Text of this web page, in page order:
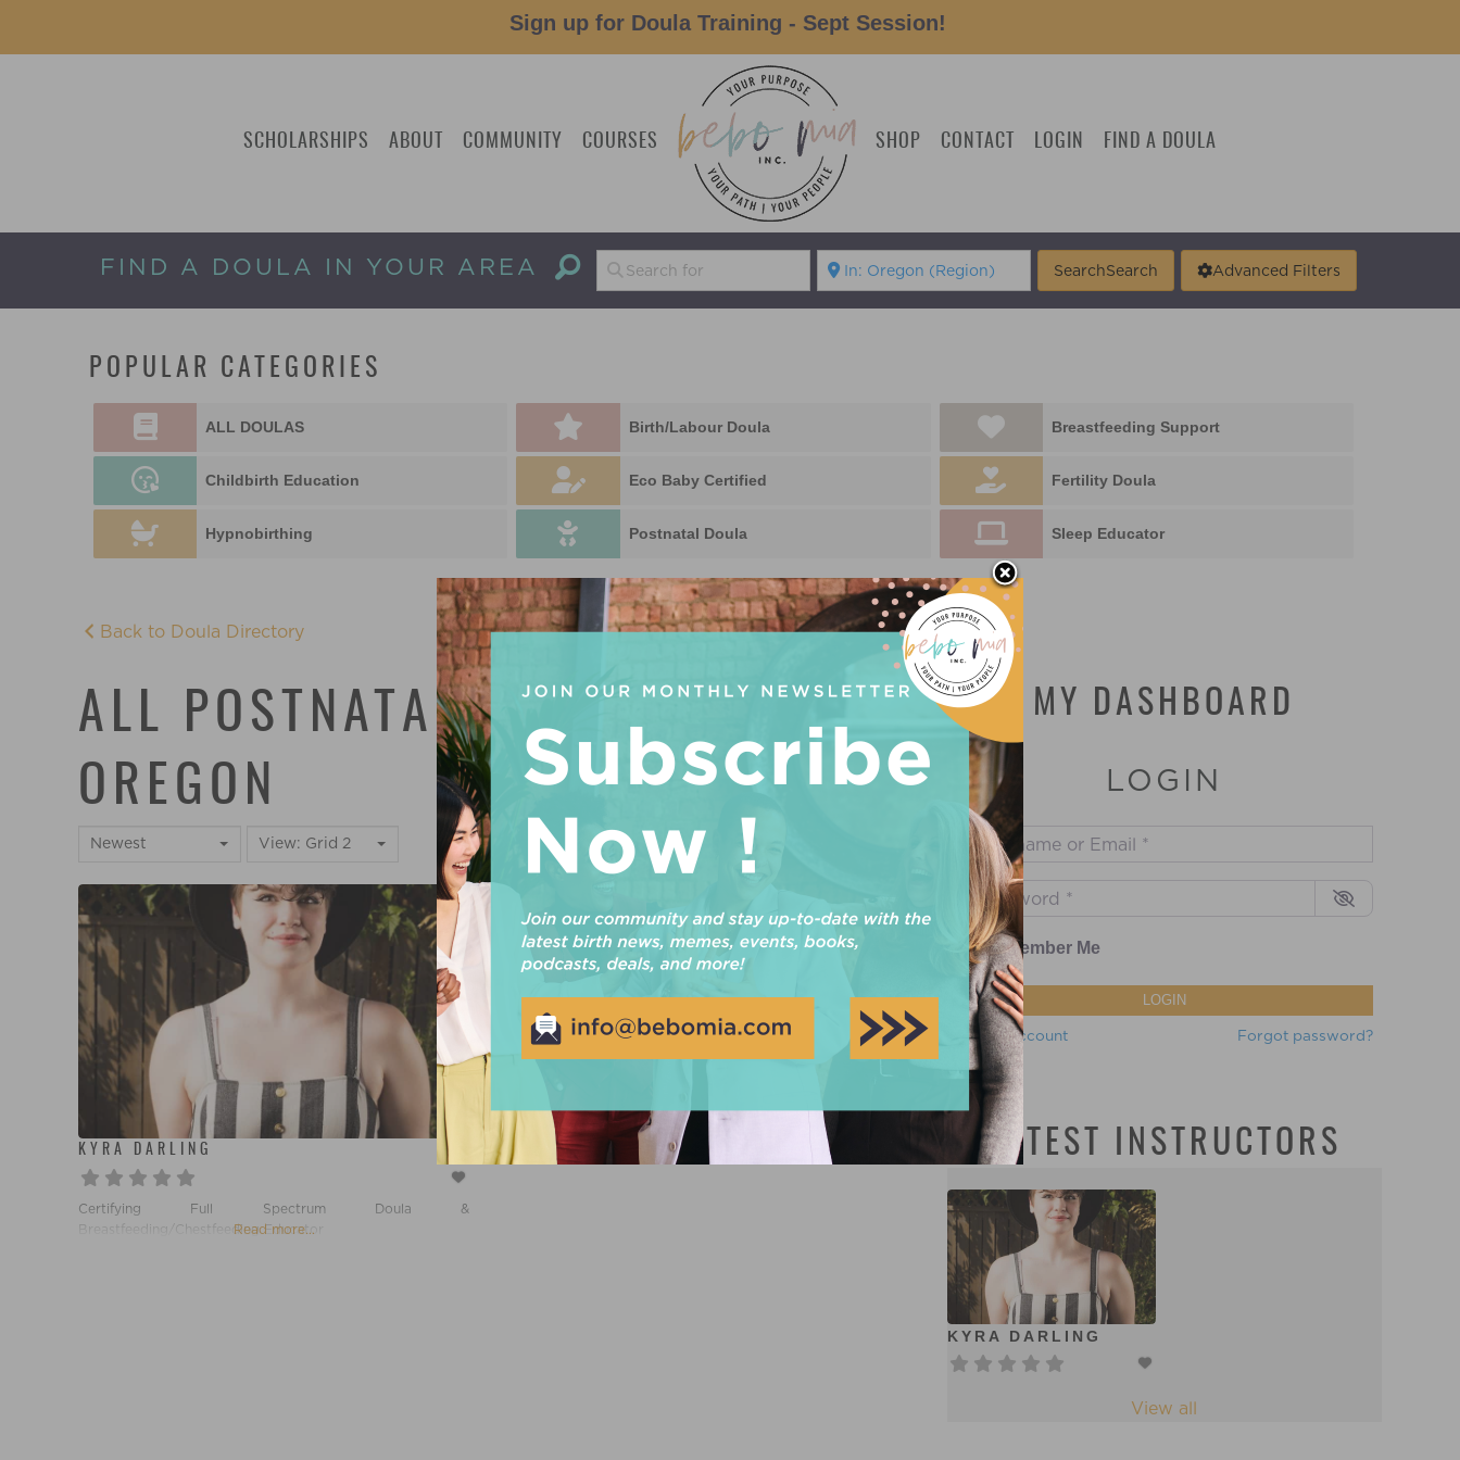
SCHOLARSHIPS ABOUT COMMUNITY COURSES SHOP CONTACT LOGIN FIND A DOULA
FIND A DOULA IN YOUR AREA SearchSearch Advanced Filters
POPULAR CATEGORIES
ALL DOULAS Birth/Labour Doula Breastfeeding Support
Childbirth Education Eco Baby Certified Fertility Doula
Hypnobirthing Postnatal Doula Sleep Educator
Back to Doula Directory
ALL POSTNATAL DOULA IN
OREGON
Newest View: Grid 2
KYRA DARLING
Certifying Full Spectrum Doula &
Breastfeeding/Chestfeeding Educator
Read more...
MY DASHBOARD
LOGIN
Username or Email*
Password*
Remember Me
LOGIN
Create account Forgot password?
LATEST INSTRUCTORS
KYRA DARLING
View all
Sign up for Doula Training - Sept Session!